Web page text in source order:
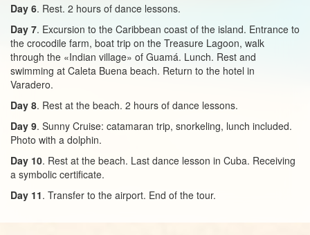
Day 6. Rest. 2 hours of dance lessons.
Day 7. Excursion to the Caribbean coast of the island. Entrance to
the crocodile farm, boat trip on the Treasure Lagoon, walk
through the «Indian village» of Guamá. Lunch. Rest and
swimming at Caleta Buena beach. Return to the hotel in
Varadero.
Day 8. Rest at the beach. 2 hours of dance lessons.
Day 9. Sunny Cruise: catamaran trip, snorkeling, lunch included.
Photo with a dolphin.
Day 10. Rest at the beach. Last dance lesson in Cuba. Receiving
a symbolic certificate.
Day 11. Transfer to the airport. End of the tour.